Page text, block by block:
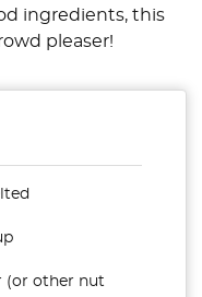
ingredients, this
pleaser!
(or other nut